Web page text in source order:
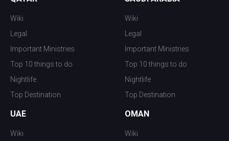
Wiki
Legal
Important Ministries
Top 10 things to do
Nightlife
Top Destination
Wiki
Legal
Important Ministries
Top 10 things to do
Nightlife
Top Destination
UAE
Wiki
OMAN
Wiki